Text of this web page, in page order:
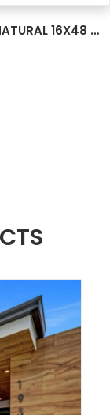
CER EUKALYPT VECTOR MARRON-MIEL NATURAL 16X48 RECT